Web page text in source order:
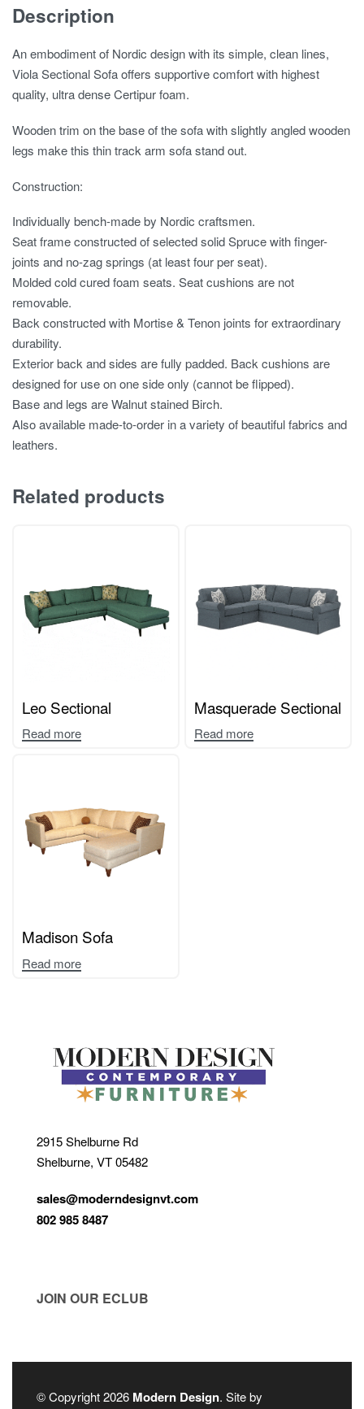
Description
An embodiment of Nordic design with its simple, clean lines,
Viola Sectional Sofa offers supportive comfort with highest
quality, ultra dense Certipur foam.
Wooden trim on the base of the sofa with slightly angled wooden
legs make this thin track arm sofa stand out.
Construction:
Individually bench-made by Nordic craftsmen.
Seat frame constructed of selected solid Spruce with finger-
joints and no-zag springs (at least four per seat).
Molded cold cured foam seats. Seat cushions are not
removable.
Back constructed with Mortise & Tenon joints for extraordinary
durability.
Exterior back and sides are fully padded. Back cushions are
designed for use on one side only (cannot be flipped).
Base and legs are Walnut stained Birch.
Also available made-to-order in a variety of beautiful fabrics and
leathers.
Related products
Leo Sectional
Read more
Masquerade Sectional
Read more
Madison Sofa
Read more
2915 Shelburne Rd
Shelburne, VT 05482
sales@moderndesignvt.com
802 985 8487
JOIN OUR ECLUB
© Copyright 2026 Modern Design. Site by